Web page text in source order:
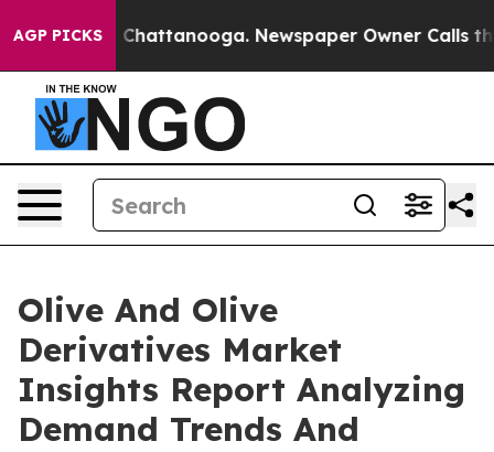
AGP PICKS
in Chattanooga. Newspaper Owner Calls the
Olive And Olive
Derivatives Market
Insights Report Analyzing
Demand Trends And